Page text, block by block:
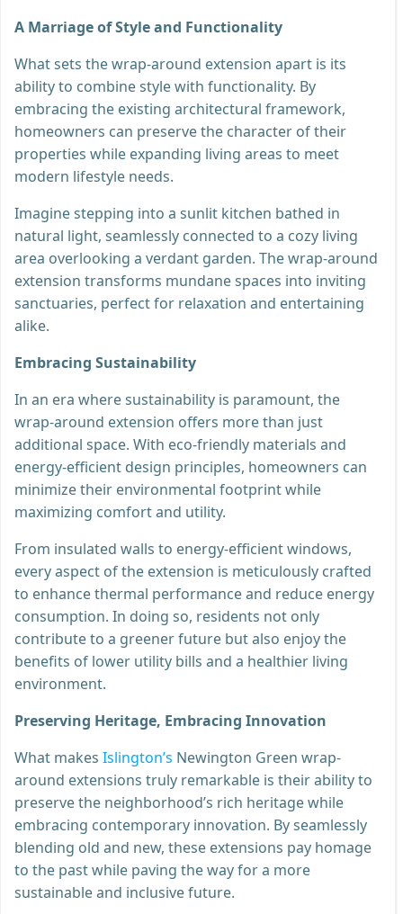
A Marriage of Style and Functionality
What sets the wrap-around extension apart is its
ability to combine style with functionality. By
embracing the existing architectural framework,
homeowners can preserve the character of their
properties while expanding living areas to meet
modern lifestyle needs.
Imagine stepping into a sunlit kitchen bathed in
natural light, seamlessly connected to a cozy living
area overlooking a verdant garden. The wrap-around
extension transforms mundane spaces into inviting
sanctuaries, perfect for relaxation and entertaining
alike.
Embracing Sustainability
In an era where sustainability is paramount, the
wrap-around extension offers more than just
additional space. With eco-friendly materials and
energy-efficient design principles, homeowners can
minimize their environmental footprint while
maximizing comfort and utility.
From insulated walls to energy-efficient windows,
every aspect of the extension is meticulously crafted
to enhance thermal performance and reduce energy
consumption. In doing so, residents not only
contribute to a greener future but also enjoy the
benefits of lower utility bills and a healthier living
environment.
Preserving Heritage, Embracing Innovation
What makes Islington’s Newington Green wrap-
around extensions truly remarkable is their ability to
preserve the neighborhood’s rich heritage while
embracing contemporary innovation. By seamlessly
blending old and new, these extensions pay homage
to the past while paving the way for a more
sustainable and inclusive future.